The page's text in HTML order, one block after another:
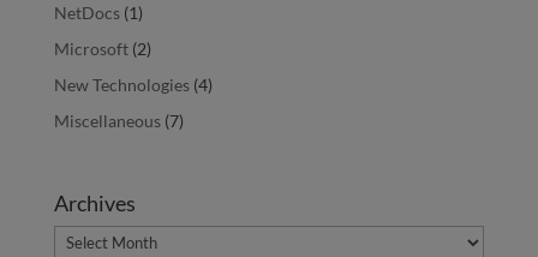
NetDocs(1)
Microsoft(2)
New Technologies(4)
Miscellaneous(7)
Archives
Archives